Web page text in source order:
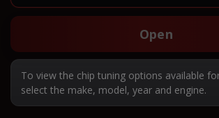
Open
To view the chip tuning options available
select the make, model, year and engine.